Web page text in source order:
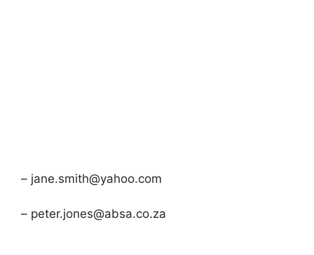
– jane.smith@yahoo.com
– peter.jones@absa.co.za